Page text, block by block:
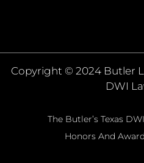
Copyright © 2024 Butler
DWI
The Butler’s Texas
Honors And